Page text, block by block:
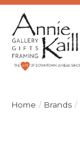
Home / Brands /